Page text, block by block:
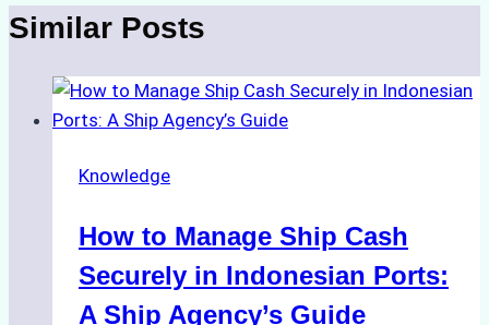
Similar Posts
Knowledge
How to Manage Ship Cash
Securely in Indonesian Ports:
A Ship Agency’s Guide